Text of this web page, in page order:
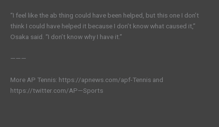
“I feel like the ab thing could have been helped, but this one I don’t
think I could have helped it because I don’t know what caused it,”
Osaka said. “I don’t know why I have it.”
———
More AP Tennis: https://apnews.com/apf-Tennis and
https://twitter.com/AP—Sports